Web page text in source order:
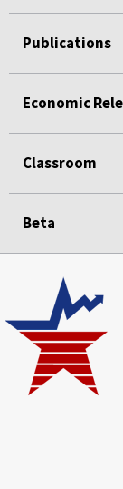
Publications
Economic
Classroom
Beta